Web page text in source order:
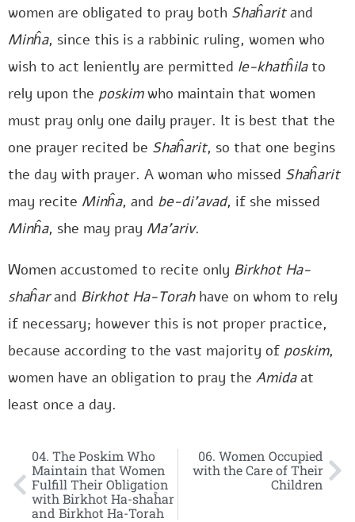
women are obligated to pray both Shaĥaritand
Minĥa, since this is a rabbinic ruling, women who
wish to act leniently are permitted le-khatĥilato
rely upon the poskimwho maintain that women
must pray only one daily prayer. It is best that the
one prayer recited be Shaĥarit, so that one begins
the day with prayer. A woman who missed Shaĥarit
may recite Minĥa, and be-di’avad, if she missed
Minĥa, she may pray Ma’ariv.
Women accustomed to recite only Birkhot Ha-
shaĥarand Birkhot Ha-Torahhave on whom to rely
if necessary; however this is not proper practice,
because according to the vast majority of poskim,
women have an obligation to pray the Amidaat
least once a day.
04. The Poskim Who
Maintain that Women
Fulfill Their Obligation
with Birkhot Ha-shaĥar
and Birkhot Ha-Torah
06. Women Occupied
with the Care of Their
Children